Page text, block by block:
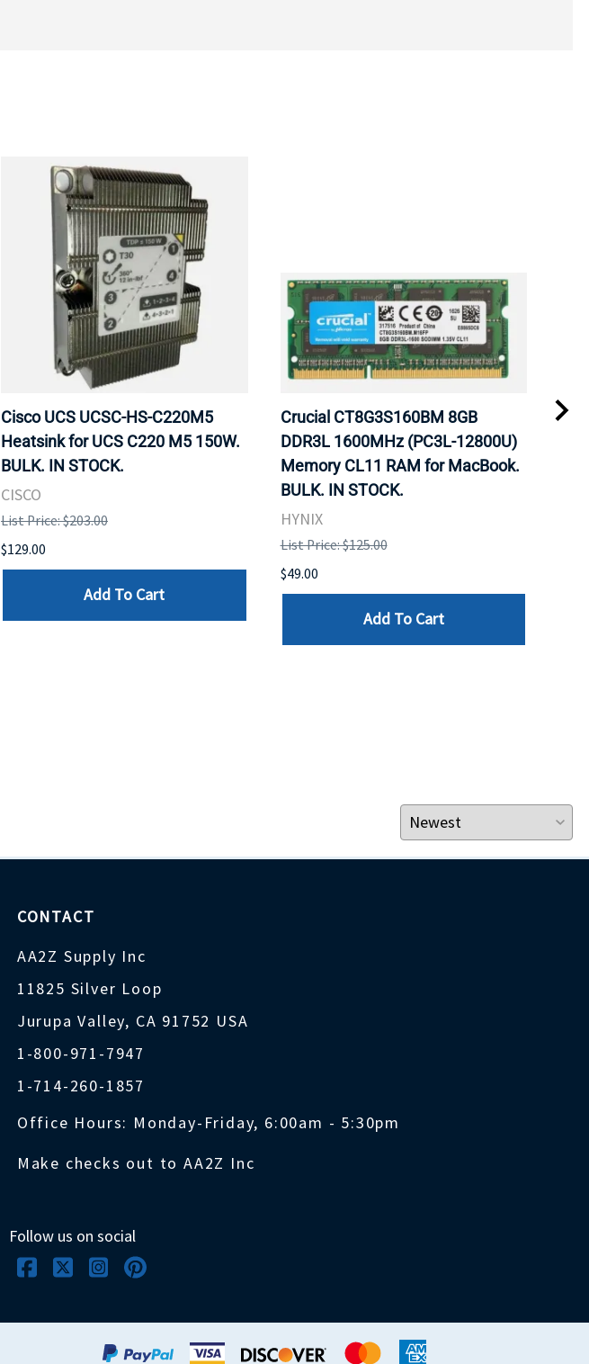
Cisco UCS UCSC-HS-C220M5
Heatsink for UCS C220 M5 150W.
BULK. IN STOCK.
CISCO
List Price: $203.00
$129.00
Add To Cart
Crucial CT8G3S160BM 8GB
DDR3L 1600MHz (PC3L-12800U)
Memory CL11 RAM for MacBook.
BULK. IN STOCK.
HYNIX
List Price: $125.00
$49.00
Add To Cart
CONTACT
AA2Z Supply Inc
11825 Silver Loop
Jurupa Valley, CA 91752 USA
1-800-971-7947
1-714-260-1857
Office Hours: Monday-Friday, 6:00am - 5:30pm
Make checks out to AA2Z Inc
Follow us on social